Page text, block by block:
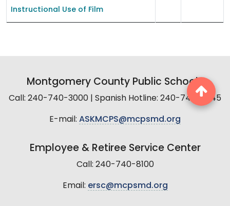
Instructional Use of Film
Montgomery County Public Schools
Call: 240-740-3000 | Spanish Hotline: 240-740-2845
E-mail: ASKMCPS@mcpsmd.org
Employee & Retiree Service Center
Call: 240-740-8100
Email: ersc@mcpsmd.org